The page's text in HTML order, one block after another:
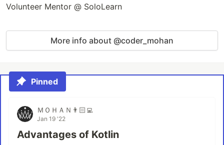
Volunteer Mentor @ SoloLearn
More info about @coder_mohan
Pinned
ＭＯＨＡＮ👨🏻‍💻
Jan 19 '22
Advantages of Kotlin